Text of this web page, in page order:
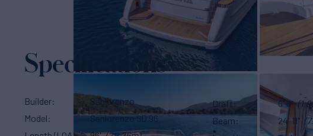
Specifications
Builder
Sanlorenzo
Model
Sanlorenzo SD 96
Draft 6' 5"
Beam
24' 11"